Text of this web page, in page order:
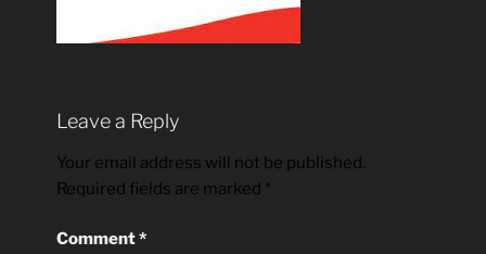
Leave a Reply
Your email address will not be published.
Required fields are marked *
Comment*